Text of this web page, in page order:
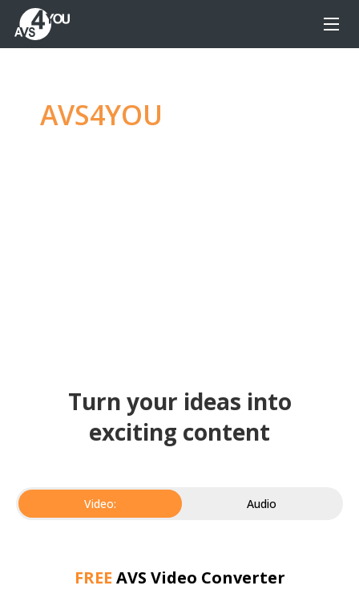
AVS4YOU
Turn your ideas into
exciting content
Video: Audio
FREE AVS Video Converter